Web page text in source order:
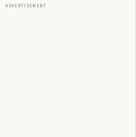
ADVERTISEMENT